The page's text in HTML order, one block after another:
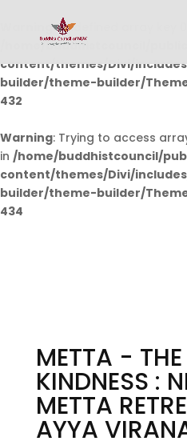
Warning: Undefined array key 0
/home/buddhistcouncil/
content/themes/Divi/
builder/theme-builder/
432
Warning: Trying to access
in /home/buddhistcouncil/
content/themes/Divi/
builder/theme-builder/
434
METTA -
KINDNESS :
METTA
AYYA